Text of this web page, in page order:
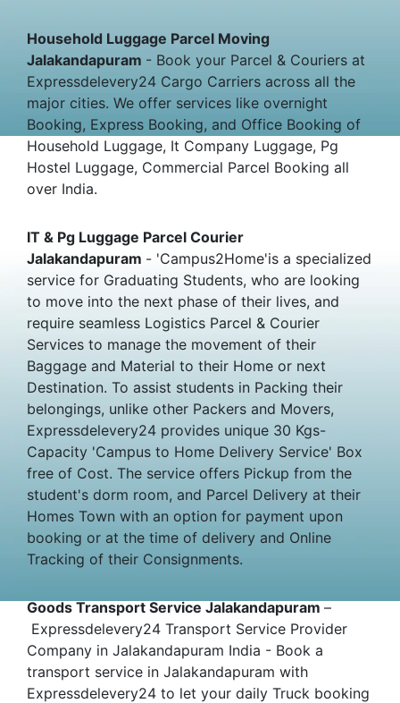
Household Luggage Parcel Moving
Jalakandapuram - Book your Parcel & Couriers at
Expressdelevery24 Cargo Carriers across all the
major cities. We offer services like overnight
Booking, Express Booking, and Office Booking of
Household Luggage, It Company Luggage, Pg
Hostel Luggage, Commercial Parcel Booking all
over India.
IT & Pg Luggage Parcel Courier
Jalakandapuram - 'Campus2Home'is a specialized
service for Graduating Students, who are looking
to move into the next phase of their lives, and
require seamless Logistics Parcel & Courier
Services to manage the movement of their
Baggage and Material to their Home or next
Destination. To assist students in Packing their
belongings, unlike other Packers and Movers,
Expressdelevery24 provides unique 30 Kgs-
Capacity 'Campus to Home Delivery Service' Box
free of Cost. The service offers Pickup from the
student's dorm room, and Parcel Delivery at their
Homes Town with an option for payment upon
booking or at the time of delivery and Online
Tracking of their Consignments.
Goods Transport Service Jalakandapuram–
Expressdelevery24 Transport Service Provider
Company in Jalakandapuram India - Book a
transport service in Jalakandapuram with
Expressdelevery24 to let your daily Truck booking